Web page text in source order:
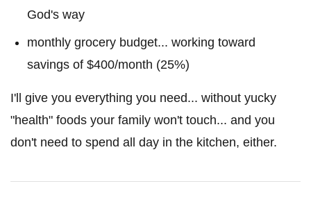
God's way
monthly grocery budget... working toward
savings of $400/month (25%)
I'll give you everything you need... without yucky
"health" foods your family won't touch... and you
don't need to spend all day in the kitchen, either.